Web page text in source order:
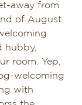
away from
of August.
hubby,
room. Yep,
welcoming
with